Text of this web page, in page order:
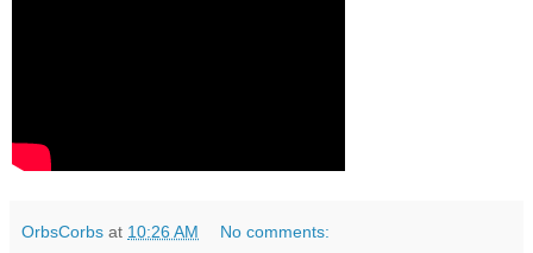
OrbsCorbs at 10:26 AM No comments: